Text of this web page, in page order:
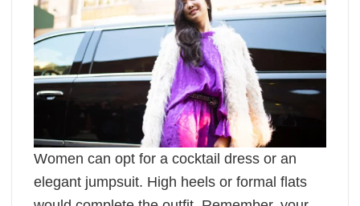
Women can opt for a cocktail dress or an
elegant jumpsuit. High heels or formal flats